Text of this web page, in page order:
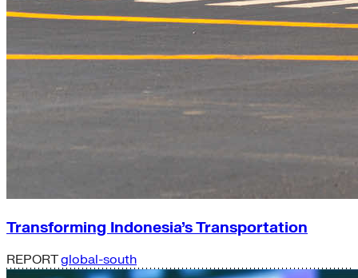
Transforming Indonesia’s Transportation
REPORTglobal-south